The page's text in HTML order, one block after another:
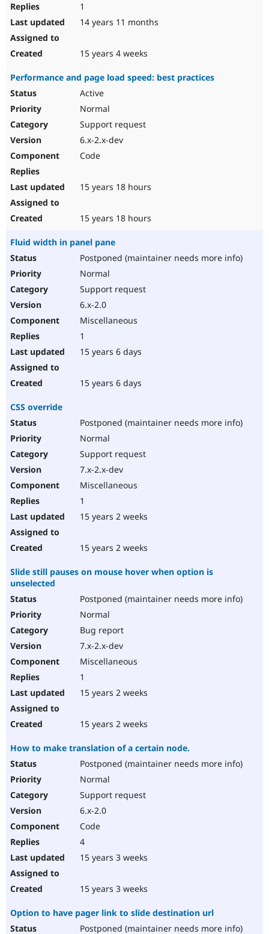
1
14 years 11 months
15 years 4 weeks
Performance and page load speed: best practices
Active
Normal
Support request
6.x-2.x-dev
Code
15 years 18 hours
15 years 18 hours
Fluid width in panel pane
Postponed (maintainer needs more info)
Normal
Support request
6.x-2.0
Miscellaneous
1
15 years 6 days
15 years 6 days
CSS override
Postponed (maintainer needs more info)
Normal
Support request
7.x-2.x-dev
Miscellaneous
1
15 years 2 weeks
15 years 2 weeks
Slide still pauses on mouse hover when option is
unselected
Postponed (maintainer needs more info)
Normal
Bug report
7.x-2.x-dev
Miscellaneous
1
15 years 2 weeks
15 years 2 weeks
How to make translation of a certain node.
Postponed (maintainer needs more info)
Normal
Support request
6.x-2.0
Code
4
15 years 3 weeks
15 years 3 weeks
Option to have pager link to slide destination url
Postponed (maintainer needs more info)